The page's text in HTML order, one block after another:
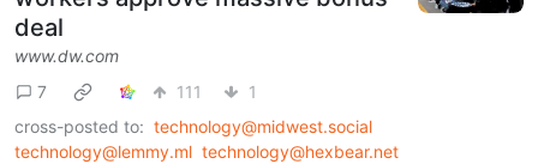
deal
www.dw.com
7
111
1
cross-posted to: technology@midwest.social
technology@lemmy.ml technology@hexbear.net